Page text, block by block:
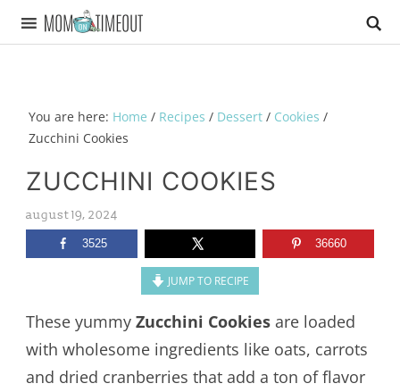
You are here: Home / Recipes / Dessert / Cookies /
Zucchini Cookies
ZUCCHINI COOKIES
august 19, 2024
3525 36660
JUMP TO RECIPE
These yummy Zucchini Cookiesare loaded
with wholesome ingredients like oats, carrots
and dried cranberries that add a ton of flavor